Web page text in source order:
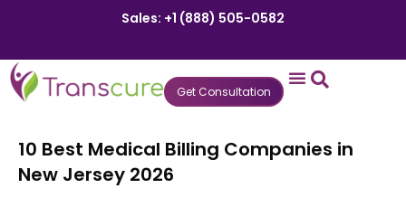
Sales: +1 (888) 505-0582
Get Consultation
10 Best Medical Billing Companies in
New Jersey 2026